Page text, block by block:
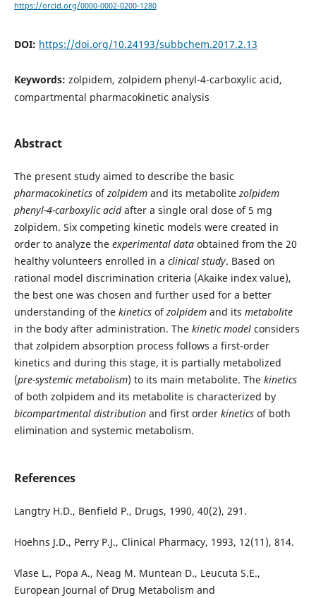
https://orcid.org/0000-0002-0200-1280
DOI: https://doi.org/10.24193/subbchem.2017.2.13
Keywords: zolpidem, zolpidem phenyl-4-carboxylic acid,
compartmental pharmacokinetic analysis
Abstract
The present study aimed to describe the basic
pharmacokineticsofzolpidemand its metabolitezolpidem
phenyl-4-carboxylic acidafter a single oral dose of 5 mg
zolpidem. Six competing kinetic models were created in
order to analyze the experimental dataobtained from the 20
healthy volunteers enrolled in a clinical study. Based on
rational model discrimination criteria (Akaike index value),
the best one was chosen and further used for a better
understanding of the kineticsofzolpidemand its metabolite
in the body after administration. The kinetic modelconsiders
that zolpidem absorption process follows a first-order
kinetics and during this stage, it is partially metabolized
(pre-systemic metabolism) to its main metabolite. The kinetics
of both zolpidem and its metabolite is characterized by
bicompartmental distributionand first order kineticsof both
elimination and systemic metabolism.
References
Langtry H.D., Benfield P., Drugs, 1990, 40(2), 291.
Hoehns J.D., Perry P.J., Clinical Pharmacy, 1993, 12(11), 814.
Vlase L., Popa A., Neag M. Muntean D., Leucuta S.E.,
European Journal of Drug Metabolism and